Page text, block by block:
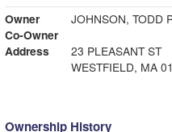
Owner
JOHNSON, TODD
Co-Owner
Address
23 PLEASANT ST
WESTFIELD, MA
Ownership History